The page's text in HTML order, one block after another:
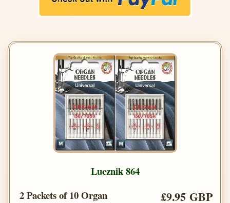
Lucznik 864
2 Packets of 10 Organ
£9.95 GBP